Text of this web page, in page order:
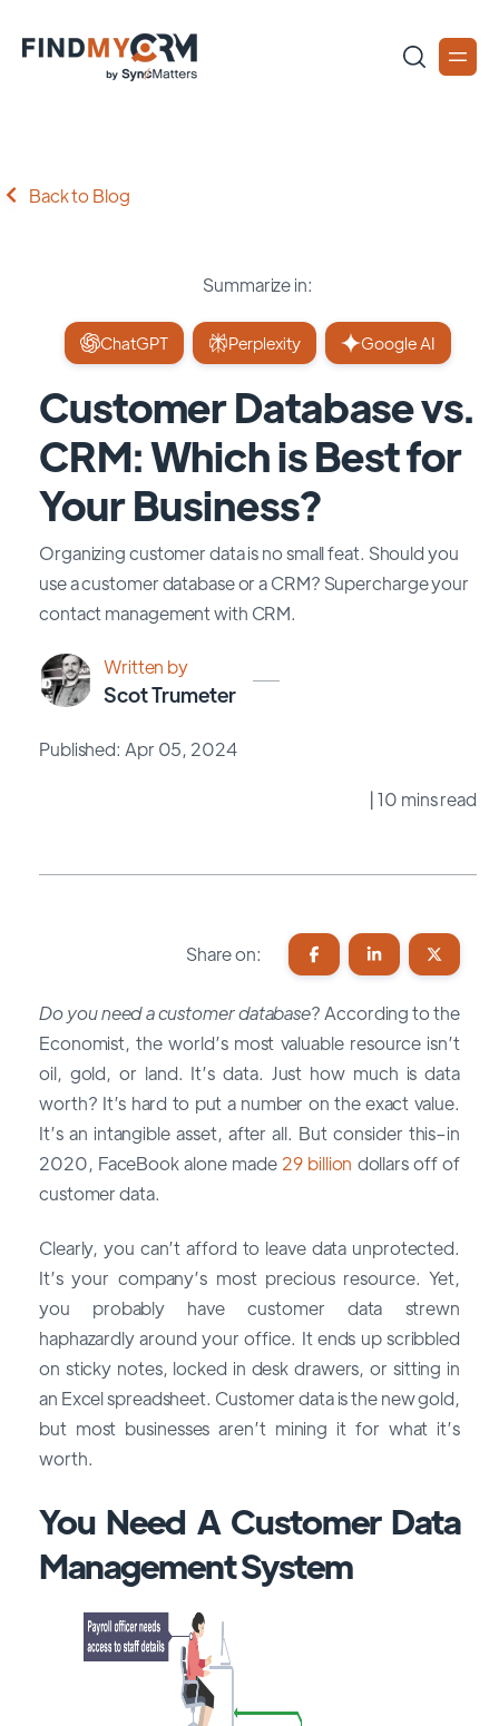
Back to Blog
Summarize in:
ChatGPT Perplexity Google AI
Customer Database vs.
CRM: Which is Best for
Your Business?
Organizing customer data is no small feat. Should you
use a customer database or a CRM? Supercharge your
contact management with CRM.
Written by
Scot Trumeter
Published: Apr 05, 2024
| 10 mins read
Share on:
Do you need a customer database? According to the
Economist, the world’s most valuable resource isn’t
oil, gold, or land. It’s data. Just how much is data
worth? It’s hard to put a number on the exact value.
It’s an intangible asset, after all. But consider this–in
2020, FaceBook alone made 29 billion dollars off of
customer data.
Clearly, you can’t afford to leave data unprotected.
It’s your company’s most precious resource. Yet,
you probably have customer data strewn
haphazardly around your office. It ends up scribbled
on sticky notes, locked in desk drawers, or sitting in
an Excel spreadsheet. Customer data is the new gold,
but most businesses aren’t mining it for what it’s
worth.
You Need A Customer Data
Management System